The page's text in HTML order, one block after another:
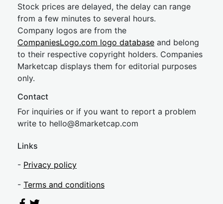
Stock prices are delayed, the delay can range
from a few minutes to several hours.
Company logos are from the
CompaniesLogo.com logo database and belong
to their respective copyright holders. Companies
Marketcap displays them for editorial purposes
only.
Contact
For inquiries or if you want to report a problem
write to hello@8marketcap.com
Links
- Privacy policy
- Terms and conditions